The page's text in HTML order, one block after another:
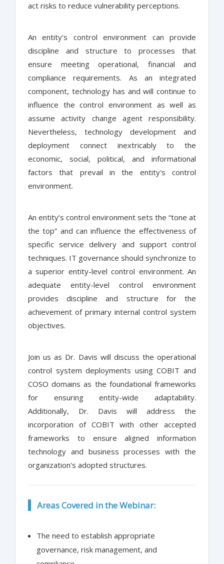
act risks to reduce vulnerability perceptions.
An entity's control environment can provide
discipline and structure to processes that
ensure meeting operational, financial and
compliance requirements. As an integrated
component, technology has and will continue to
influence the control environment as well as
assume activity change agent responsibility.
Nevertheless, technology development and
deployment connect inextricably to the
economic, social, political, and informational
factors that prevail in the entity's control
environment.
An entity’s control environment sets the “tone at
the top” and can influence the effectiveness of
specific service delivery and support control
techniques. IT governance should synchronize to
a superior entity-level control environment. An
adequate entity-level control environment
provides discipline and structure for the
achievement of primary internal control system
objectives.
Join us as Dr. Davis will discuss the operational
control system deployments using COBIT and
COSO domains as the foundational frameworks
for ensuring entity-wide adaptability.
Additionally, Dr. Davis will address the
incorporation of COBIT with other accepted
frameworks to ensure aligned information
technology and business processes with the
organization's adopted structures.
Areas Covered in the Webinar:
The need to establish appropriate
governance, risk management, and